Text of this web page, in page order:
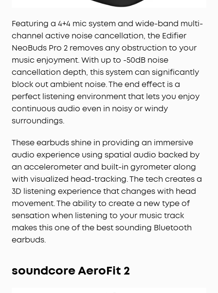
Featuring a 4+4 mic system and wide-band multi-
channel active noise cancellation, the Edifier
NeoBuds Pro 2 removes any obstruction to your
music enjoyment. With up to -50dB noise
cancellation depth, this system can significantly
block out ambient noise. The end effect is a
perfect listening environment that lets you enjoy
continuous audio even in noisy or windy
surroundings.
These earbuds shine in providing an immersive
audio experience using spatial audio backed by
an accelerometer and built-in gyrometer along
with visualized head-tracking. The tech creates a
3D listening experience that changes with head
movement. The ability to create a new type of
sensation when listening to your music track
makes this one of the best sounding Bluetooth
earbuds.
soundcore AeroFit 2